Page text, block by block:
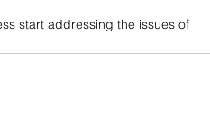
start addressing the issues of